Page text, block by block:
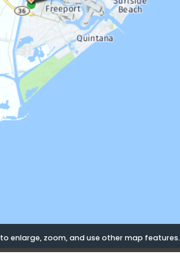
to enlarge, zoom, and use other map features.